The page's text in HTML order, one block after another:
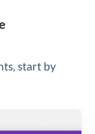
start by